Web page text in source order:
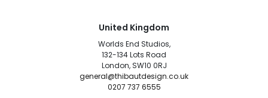
United Kingdom
Worlds End Studios,
132-134 Lots Road
London, SW10 0RJ
general@thibautdesign.co.uk
0207 737 6555